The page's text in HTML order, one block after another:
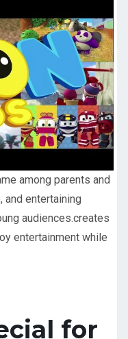
among parents and
and entertaining
audiences.creates
entertainment while
for